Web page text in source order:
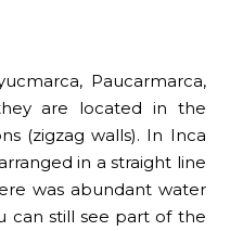
Paucarmarca,
are located in the
(zigzag walls). In Inca
in a straight line
was abundant water
can still see part of the